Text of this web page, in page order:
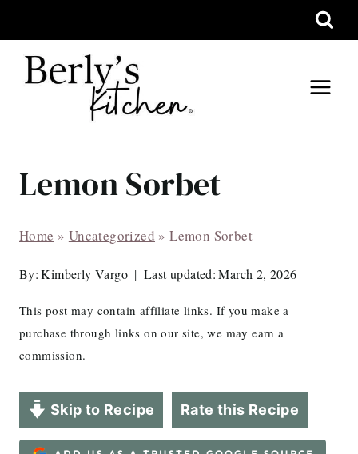
to
content
Lemon Sorbet
Home » Uncategorized »Lemon Sorbet
By: Kimberly Vargo Last updated: March 2, 2026
This post may contain affiliate links. If you make a
purchase through links on our site, we may earn a
commission.
Skip to Recipe Rate this Recipe